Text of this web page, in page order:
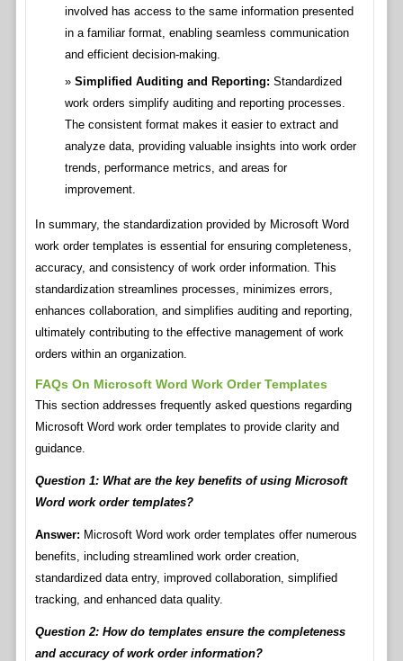
involved has access to the same information presented
in a familiar format, enabling seamless communication
and efficient decision-making.
Simplified Auditing and Reporting: Standardized
work orders simplify auditing and reporting processes.
The consistent format makes it easier to extract and
analyze data, providing valuable insights into work order
trends, performance metrics, and areas for
improvement.
In summary, the standardization provided by Microsoft Word
work order templates is essential for ensuring completeness,
accuracy, and consistency of work order information. This
standardization streamlines processes, minimizes errors,
enhances collaboration, and simplifies auditing and reporting,
ultimately contributing to the effective management of work
orders within an organization.
FAQs On Microsoft Word Work Order Templates
This section addresses frequently asked questions regarding
Microsoft Word work order templates to provide clarity and
guidance.
Question 1: What are the key benefits of using Microsoft
Word work order templates?
Answer: Microsoft Word work order templates offer numerous
benefits, including streamlined work order creation,
standardized data entry, improved collaboration, simplified
tracking, and enhanced data quality.
Question 2: How do templates ensure the completeness
and accuracy of work order information?